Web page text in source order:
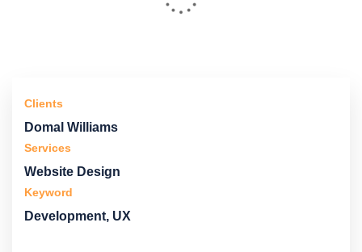
Clients
Domal Williams
Services
Website Design
Keyword
Development, UX